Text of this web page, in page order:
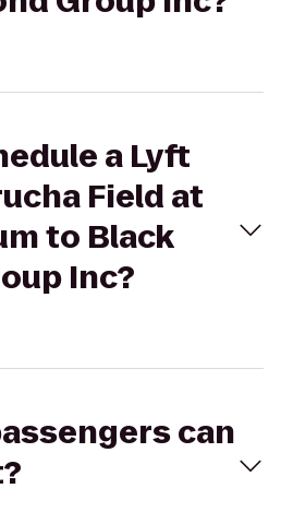
a Lyft
Field at
to Black
Inc?
can